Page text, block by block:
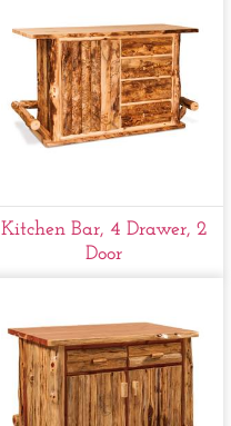
Kitchen Bar, 4 Drawer, 2
Door